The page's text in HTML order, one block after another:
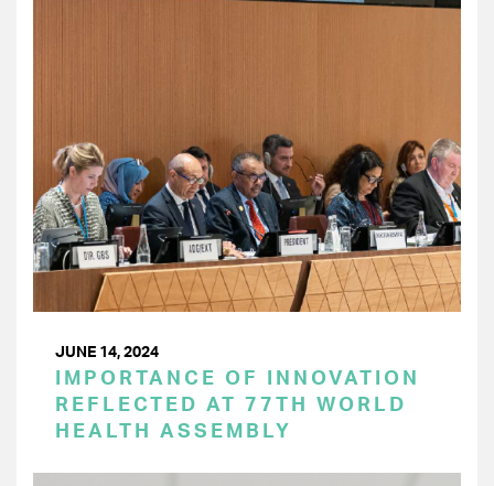
JUNE 14, 2024
IMPORTANCE OF INNOVATION
REFLECTED AT 77TH WORLD
HEALTH ASSEMBLY